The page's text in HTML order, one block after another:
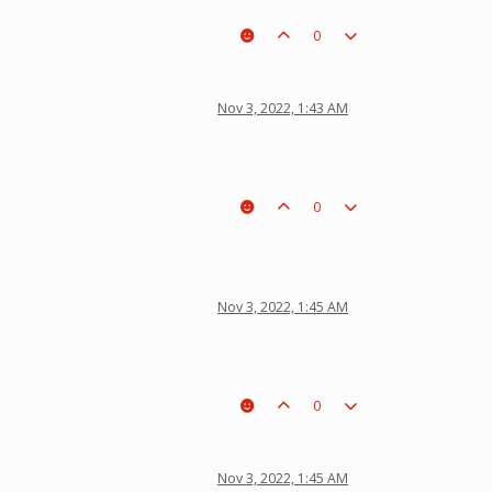
0
Nov 3, 2022, 1:43 AM
0
Nov 3, 2022, 1:45 AM
0
Nov 3, 2022, 1:45 AM